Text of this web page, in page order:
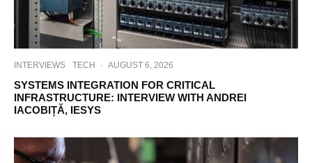
INTERVIEWS TECH · AUGUST 6, 2026
SYSTEMS INTEGRATION FOR CRITICAL
INFRASTRUCTURE: INTERVIEW WITH ANDREI
IACOBIȚĂ, IESYS